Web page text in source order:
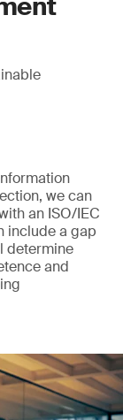
we can
an ISO/IEC
include a gap
determine
and